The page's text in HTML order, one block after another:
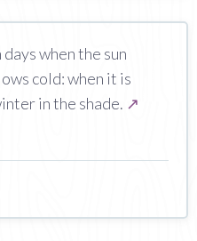
when the sun
cold: when it is
in the shade. ↗